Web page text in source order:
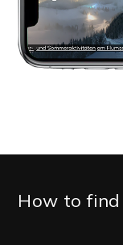
Footer
How to